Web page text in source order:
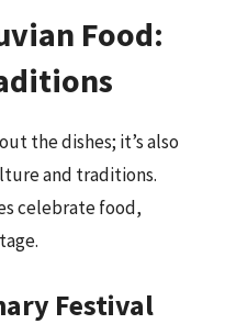
Food:
the dishes; it’s also
and traditions.
celebrate food,
Festival